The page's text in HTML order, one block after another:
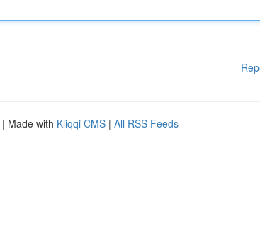
| Made with Kliqqi CMS | All RSS Feeds